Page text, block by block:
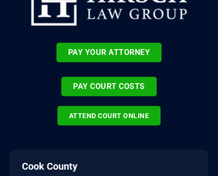
PAY YOUR ATTORNEY
PAY COURT COSTS
ATTEND COURT ONLINE
Cook County